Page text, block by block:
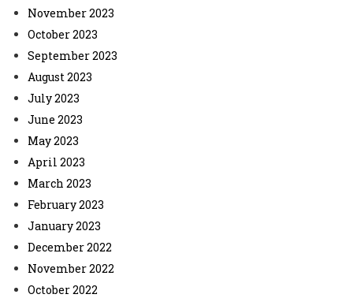
November 2023
October 2023
September 2023
August 2023
July 2023
June 2023
May 2023
April 2023
March 2023
February 2023
January 2023
December 2022
November 2022
October 2022